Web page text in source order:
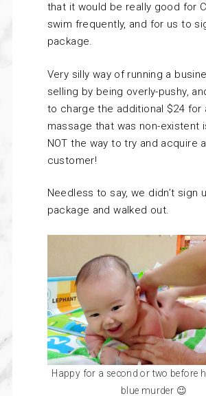
that it would be really good for
swim frequently, and for us to
package.
Very silly way of running a
selling by being overly-pushy,
to charge the additional $24 for
massage that was non-existent
NOT the way to try and acquire
customer!
Needless to say, we didn’t sign
package and walked out.
Happy for a second or two before
blue murder 😉